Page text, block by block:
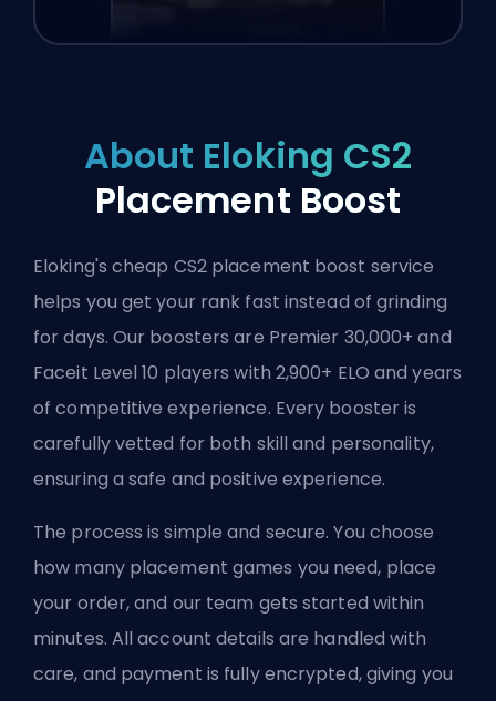
About Eloking CS2
Placement Boost
Eloking's cheap CS2 placement boost service
helps you get your rank fast instead of grinding
for days. Our boosters are Premier 30,000+ and
Faceit Level 10 players with 2,900+ ELO and years
of competitive experience. Every booster is
carefully vetted for both skill and personality,
ensuring a safe and positive experience.
The process is simple and secure. You choose
how many placement games you need, place
your order, and our team gets started within
minutes. All account details are handled with
care, and payment is fully encrypted, giving you